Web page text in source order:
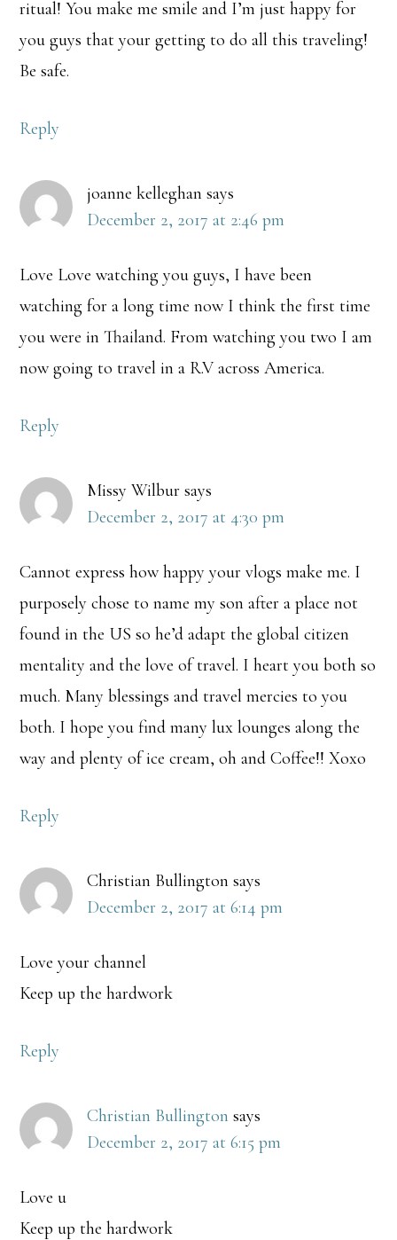
ritual! You make me smile and I’m just happy for
you guys that your getting to do all this traveling!
Be safe.
Reply
joanne kelleghan says
December 2, 2017 at 2:46 pm
Love Love watching you guys, I have been
watching for a long time now I think the first time
you were in Thailand. From watching you two I am
now going to travel in a R.V across America.
Reply
Missy Wilbur says
December 2, 2017 at 4:30 pm
Cannot express how happy your vlogs make me. I
purposely chose to name my son after a place not
found in the US so he’d adapt the global citizen
mentality and the love of travel. I heart you both so
much. Many blessings and travel mercies to you
both. I hope you find many lux lounges along the
way and plenty of ice cream, oh and Coffee!! Xoxo
Reply
Christian Bullington says
December 2, 2017 at 6:14 pm
Love your channel
Keep up the hardwork
Reply
Christian Bullington says
December 2, 2017 at 6:15 pm
Love u
Keep up the hardwork